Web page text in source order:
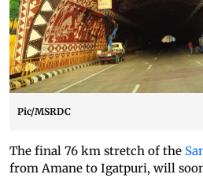
Pic/MSRDC
The final 76 km stretch of the
from Amane to Igatpuri, will